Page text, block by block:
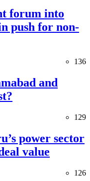
forum into
push for non-
136
and
129
power sector
value
126